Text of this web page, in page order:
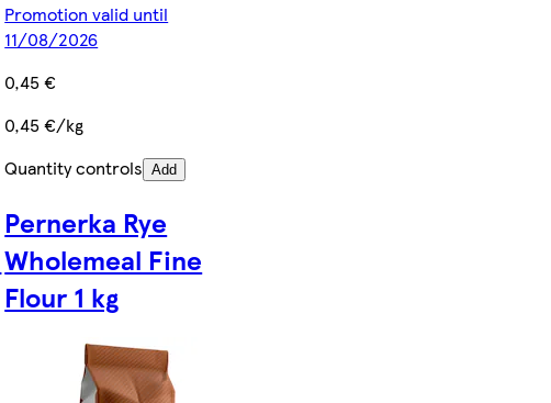
Promotion valid until
11/08/2026
0,45 €
0,45 €/kg
Quantity controls Add
Pernerka Rye
Wholemeal Fine
Flour 1 kg